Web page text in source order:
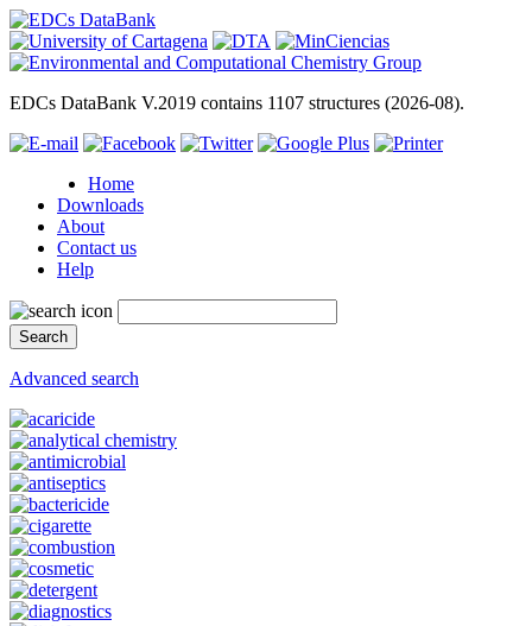
EDCs DataBank V.2019 contains 1107 structures (2026-08).
Home
Downloads
About
Contact us
Help
Advanced search